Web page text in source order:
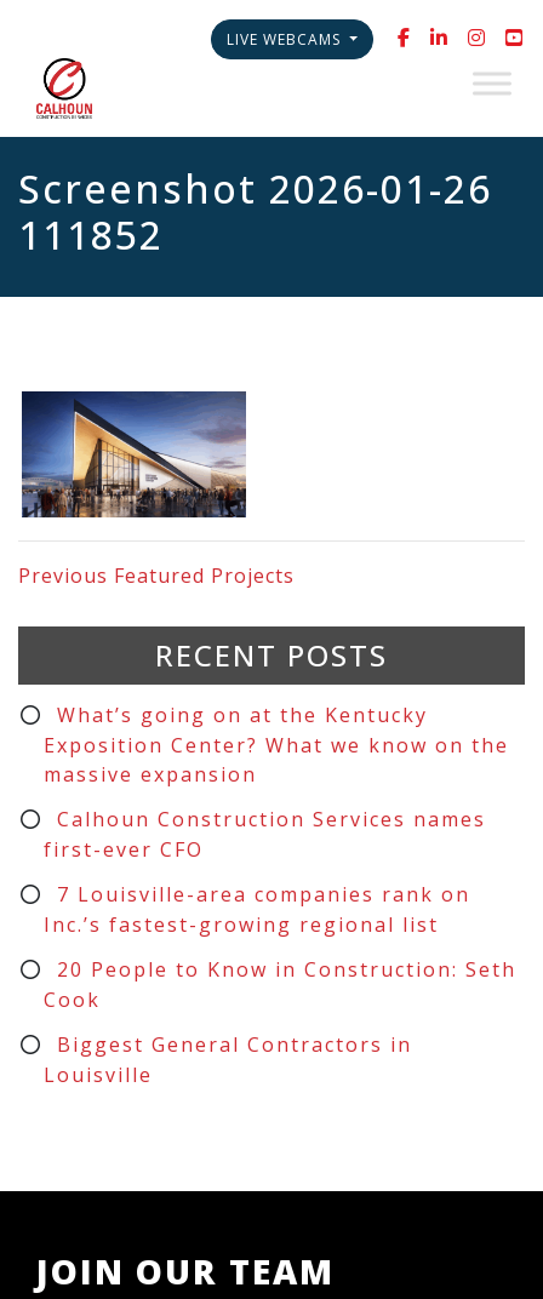
LIVE WEBCAMS
Screenshot 2026-01-26
111852
Previous Featured Projects
RECENT POSTS
What’s going on at the Kentucky
Exposition Center? What we know on the
massive expansion
Calhoun Construction Services names
first-ever CFO
7 Louisville-area companies rank on
Inc.’s fastest-growing regional list
20 People to Know in Construction: Seth
Cook
Biggest General Contractors in
Louisville
JOIN OUR TEAM